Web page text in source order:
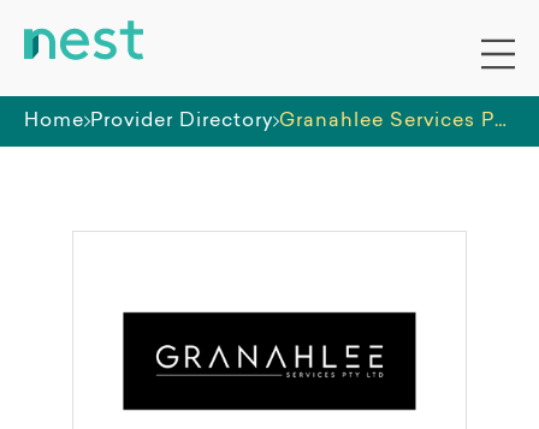
Home Provider Directory Granahlee Services Pty Ltd